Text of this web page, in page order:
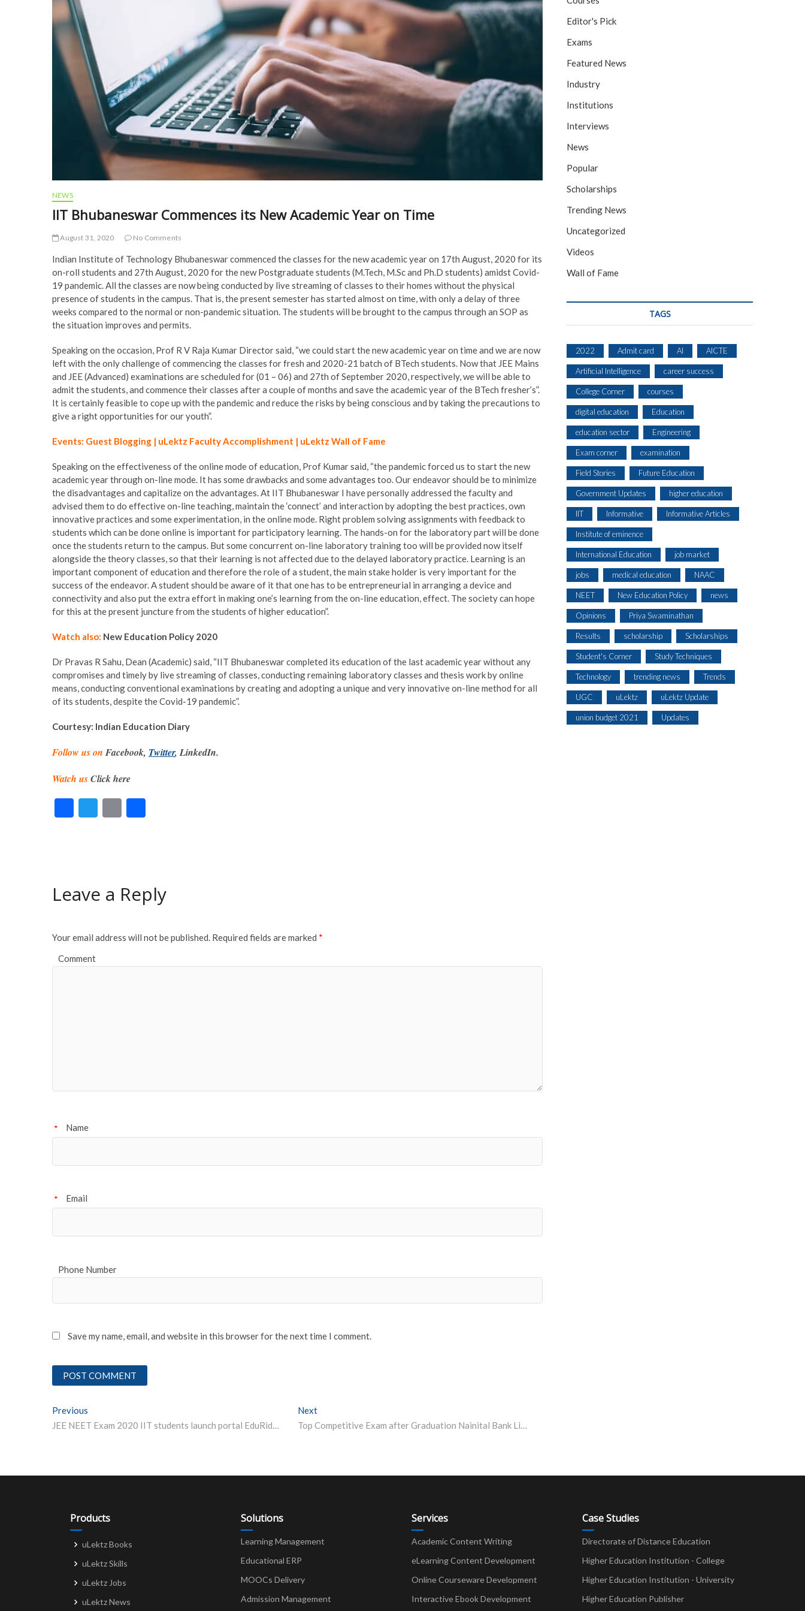
NEWS
IIT Bhubaneswar Commences its New Academic Year on Time
August 31, 2020 No Comments
Indian Institute of Technology Bhubaneswar commenced the classes for the new academic year on 17th August, 2020 for its
on-roll students and 27th August, 2020 for the new Postgraduate students (M.Tech, M.Sc and Ph.D students) amidst Covid-
19 pandemic. All the classes are now being conducted by live streaming of classes to their homes without the physical
presence of students in the campus. That is, the present semester has started almost on time, with only a delay of three
weeks compared to the normal or non-pandemic situation. The students will be brought to the campus through an SOP as
the situation improves and permits.
Speaking on the occasion, Prof R V Raja Kumar Director said, “we could start the new academic year on time and we are now
left with the only challenge of commencing the classes for fresh and 2020-21 batch of BTech students. Now that JEE Mains
and JEE (Advanced) examinations are scheduled for (01 – 06) and 27th of September 2020, respectively, we will be able to
admit the students, and commence their classes after a couple of months and save the academic year of the BTech fresher’s”.
It is certainly feasible to cope up with the pandemic and reduce the risks by being conscious and by taking the precautions to
give a right opportunities for our youth”.
Events: Guest Blogging | uLektz Faculty Accomplishment | uLektz Wall of Fame
Speaking on the effectiveness of the online mode of education, Prof Kumar said, “the pandemic forced us to start the new
academic year through on-line mode. It has some drawbacks and some advantages too. Our endeavor should be to minimize
the disadvantages and capitalize on the advantages. At IIT Bhubaneswar I have personally addressed the faculty and
advised them to do effective on-line teaching, maintain the ‘connect’ and interaction by adopting the best practices, own
innovative practices and some experimentation, in the online mode. Right problem solving assignments with feedback to
students which can be done online is important for participatory learning. The hands-on for the laboratory part will be done
once the students return to the campus. But some concurrent on-line laboratory training too will be provided now itself
alongside the theory classes, so that their learning is not affected due to the delayed laboratory practice. Learning is an
important component of education and therefore the role of a student, the main stake holder is very important for the
success of the endeavor. A student should be aware of it that one has to be entrepreneurial in arranging a device and
connectivity and also put the extra effort in making one’s learning from the on-line education, effect. The society can hope
for this at the present juncture from the students of higher education”.
Watch also: New Education Policy 2020
Dr Pravas R Sahu, Dean (Academic) said, “IIT Bhubaneswar completed its education of the last academic year without any
compromises and timely by live streaming of classes, conducting remaining laboratory classes and thesis work by online
means, conducting conventional examinations by creating and adopting a unique and very innovative on-line method for all
of its students, despite the Covid-19 pandemic”.
Courtesy: Indian Education Diary
Follow us on Facebook, Twitter, LinkedIn.
Watch usClick here
F
o
T
E
Leave a Reply
Your email address will not be published. Required fields are marked *
Comment
Name
*
Email
*
Phone Number
Save my name, email, and website in this browser for the next time I comment.
Post
navigation
Previous
JEE NEET Exam 2020 IIT students launch portal EduRide to help candidates in need of transport facility how to apply
Next
Top Competitive Exam after Graduation Nainital Bank Limited
Editor's Pick
Exams
Featured News
Industry
Institutions
Interviews
News
Popular
Scholarships
Trending News
Uncategorized
Videos
Wall of Fame
TAGS
2022 Admit card AI AICTE
Artificial Intelligence career success
College Corner courses
digital education Education
education sector Engineering
Exam corner examination
Field Stories Future Education
Government Updates higher education
IIT Informative Informative Articles
Institute of eminence
International Education job market
jobs medical education NAAC
NEET New Education Policy news
Opinions Priya Swaminathan
Results scholarship Scholarships
Student's Corner Study Techniques
Technology trending news Trends
UGC uLektz uLektz Update
union budget 2021 Updates
Products
uLektz Books
uLektz Skills
uLektz Jobs
uLektz News
Solutions
Learning Management
Educational ERP
MOOCs Delivery
Admission Management
Services
Academic Content Writing
eLearning Content Development
Online Courseware Development
Interactive Ebook Development
Case Studies
Directorate of Distance Education
Higher Education Institution - College
Higher Education Institution - University
Higher Education Publisher